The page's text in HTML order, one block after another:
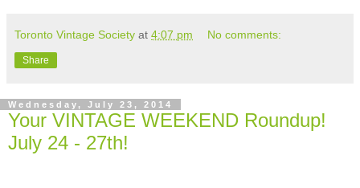
Toronto Vintage Society at 4:07 pm No comments:
Share
Wednesday, July 23, 2014
Your VINTAGE WEEKEND Roundup!
July 24 - 27th!